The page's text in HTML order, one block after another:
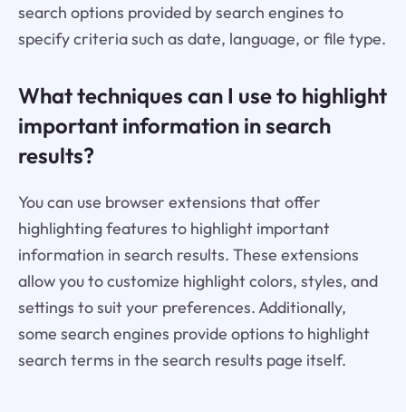
search options provided by search engines to
specify criteria such as date, language, or file type.
What techniques can I use to highlight
important information in search
results?
You can use browser extensions that offer
highlighting features to highlight important
information in search results. These extensions
allow you to customize highlight colors, styles, and
settings to suit your preferences. Additionally,
some search engines provide options to highlight
search terms in the search results page itself.